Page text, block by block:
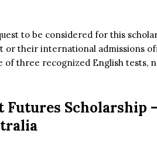
to be considered for this
or their international admissions
three recognized English tests,
Scholarship –